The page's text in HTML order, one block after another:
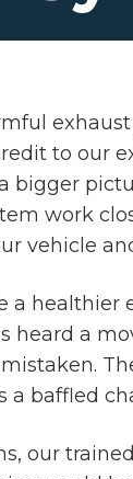
to our
work
vehicle
a
heard a
a baffled
our